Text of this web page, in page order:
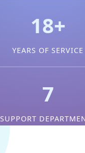
18+
YEARS OF SERVICE
7
SUPPORT